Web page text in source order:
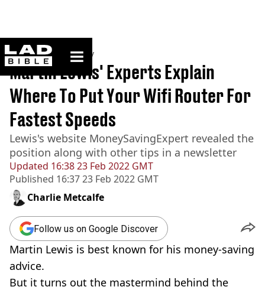
ladbible homepage
Home>Community
Updated 16:38 23 Feb 2022 GMT
Published 16:37 23 Feb 2022 GMT
Martin Lewis' Experts Explain
Where To Put Your Wifi Router For
Fastest Speeds
Lewis's website MoneySavingExpert revealed the
position along with other tips in a newsletter
Charlie Metcalfe
Follow us on Google Discover
Martin Lewis is best known for his money-saving
advice.
But it turns out the mastermind behind the